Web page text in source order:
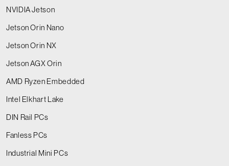
NVIDIA Jetson
Jetson Orin Nano
Jetson Orin NX
Jetson AGX Orin
AMD Ryzen Embedded
Intel Elkhart Lake
DIN Rail PCs
Fanless PCs
Industrial Mini PCs